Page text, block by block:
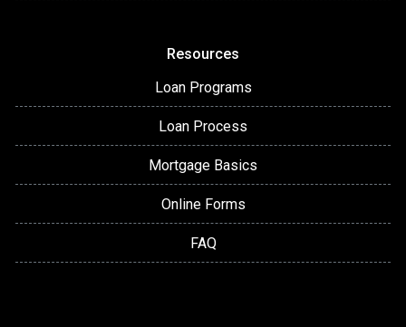
Resources
Loan Programs
Loan Process
Mortgage Basics
Online Forms
FAQ